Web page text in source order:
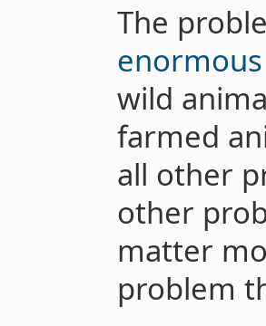
The
wild
farmed
all other
other
matter
problem